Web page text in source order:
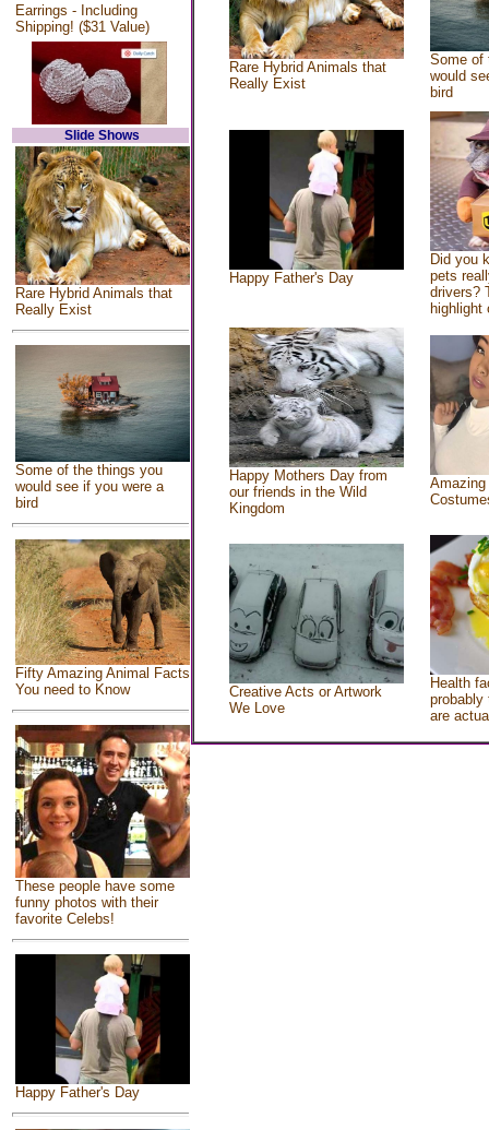
Earrings - Including
Shipping! ($31 Value)
Slide Shows
Rare Hybrid Animals that
Really Exist
Some of the things you
would see if you were a
bird
Fifty Amazing Animal Facts
You need to Know
These people have some
funny photos with their
favorite Celebs!
Happy Father's Day
Rare Hybrid Animals that
Really Exist
Some of
would
bird
Happy Father's Day
Did you
pets
drivers?
highlight
Happy Mothers Day from
our friends in the Wild
Kingdom
Creative Acts or Artwork
We Love
Health
probably
are